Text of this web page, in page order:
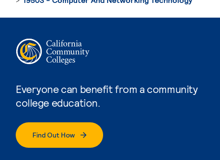
Everyone can benefit from a community
college education.
Find Out How